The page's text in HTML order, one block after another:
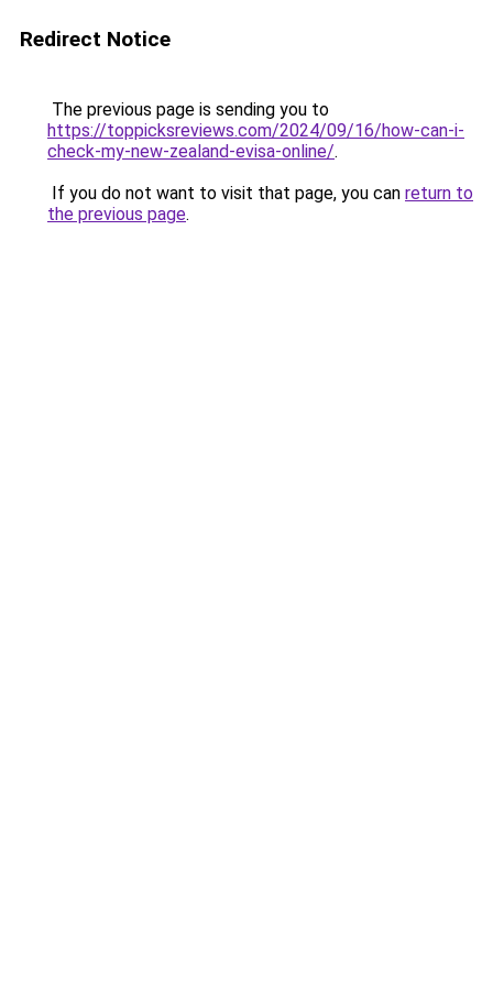
Redirect Notice
The previous page is sending you to
https://toppicksreviews.com/2024/09/16/how-can-i-
check-my-new-zealand-evisa-online/.
If you do not want to visit that page, you can return to
the previous page.